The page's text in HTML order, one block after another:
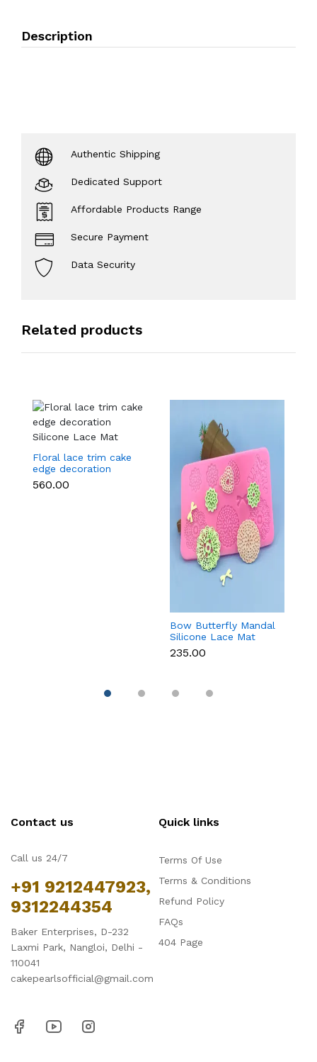
Description
Authentic Shipping
Dedicated Support
Affordable Products Range
Secure Payment
Data Security
Related products
Floral lace trim cake
edge decoration
Silicone Lace Mat
₹560.00
Bow Butterfly Mandal
Silicone Lace Mat
₹235.00
Contact us
Call us 24/7
+91 9212447923,
9312244354
Baker Enterprises, D-232
Laxmi Park, Nangloi, Delhi -
110041
cakepearlsofficial@gmail.com
Quick links
Terms Of Use
Terms & Conditions
Refund Policy
FAQs
404 Page